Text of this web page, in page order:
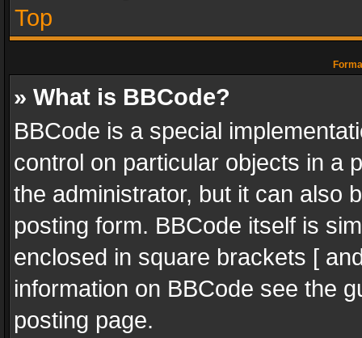
Top
» What is BBCode?
BBCode is a special
control on particular objects in a
the administrator, but it can also
posting form. BBCode itself is
enclosed in square brackets [
information on BBCode see the
posting page.